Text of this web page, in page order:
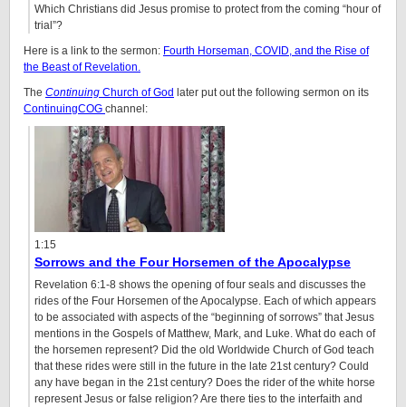
Which Christians did Jesus promise to protect from the coming “hour of
trial”?
Here is a link to the sermon: Fourth Horseman, COVID, and the Rise of
the Beast of Revelation.
The Continuing Church of God later put out the following sermon on its
ContinuingCOG channel:
1:15
Sorrows and the Four Horsemen of the Apocalypse
Revelation 6:1-8 shows the opening of four seals and discusses the
rides of the Four Horsemen of the Apocalypse. Each of which appears
to be associated with aspects of the “beginning of sorrows” that Jesus
mentions in the Gospels of Matthew, Mark, and Luke. What do each of
the horsemen represent? Did the old Worldwide Church of God teach
that these rides were still in the future in the late 21st century? Could
any have began in the 21st century? Does the rider of the white horse
represent Jesus or false religion? Are there ties to the interfaith and